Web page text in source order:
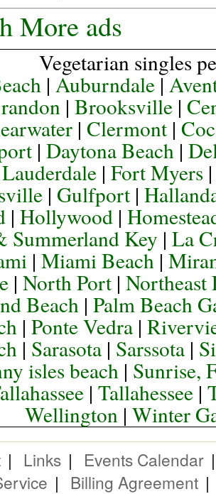
More ads
Vegetarian singles
|Auburndale|
| Brooksville|
|Clermont |
| Daytona Beach|
| Fort Myers
| Gulfport|
| Hollywood|
Summerland Key |La
| Miami Beach|
|North Port |Northeast
Beach| Palm Beach
|Ponte Vedra |
| Sarasota| Sarssota|
isles beach| Sunrise,
|Tallahessee |
Wellington |Winter
| Links | Events Calendar
| Billing Agreement